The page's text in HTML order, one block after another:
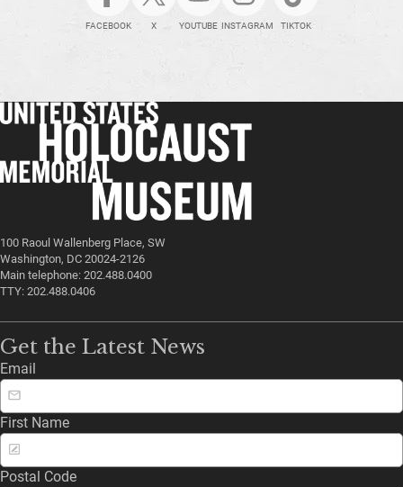
FACEBOOK X YOUTUBE INSTAGRAM TIKTOK
100 Raoul Wallenberg Place, SW
Washington, DC 20024-2126
Main telephone: 202.488.0400
TTY: 202.488.0406
Get the Latest News
Email
First Name
Postal Code